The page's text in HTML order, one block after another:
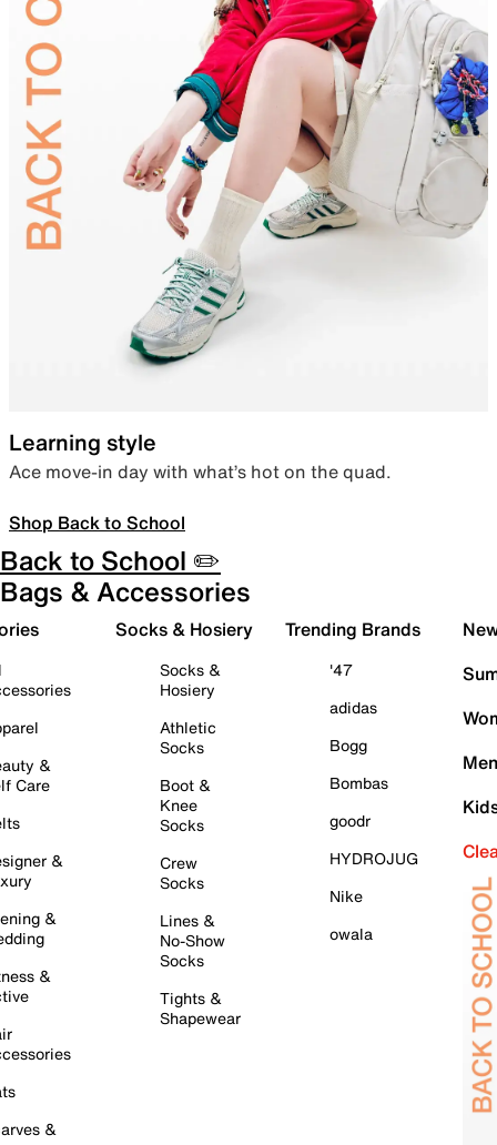
Learning style
Ace move-in day with what’s hot on the quad.
Shop Back to School
Back to School ✏️
Bags & Accessories
&
Care
&
&
&
&
Socks & Hosiery
Socks &
Hosiery
Athletic
Socks
Boot &
Knee
Socks
Crew
Socks
Lines &
No-Show
Socks
Tights &
Shapewear
Trending Brands
'47
adidas
Bogg
Bombas
goodr
HYDROJUG
Nike
owala